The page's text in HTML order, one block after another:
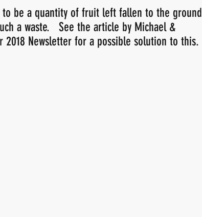
to be a quantity of fruit left fallen to the ground
a waste. See the article by Michael &
2018 Newsletter for a possible solution to this.